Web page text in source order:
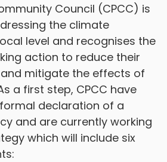
Council (CPCC) is
the climate
level and recognises the
action to reduce their
mitigate the effects of
a first step, CPCC have
declaration of a
and are currently working
which will include six